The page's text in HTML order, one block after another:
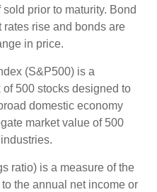
prior to maturity. Bond
rise and bonds are
in price.
(S&P500) is a
500 stocks designed to
domestic economy
market value of 500
ratio) is a measure of the
the annual net income or